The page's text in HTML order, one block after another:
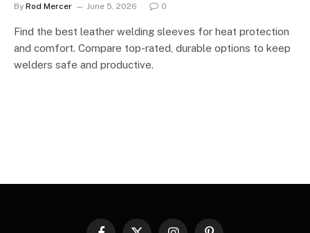
By Rod Mercer June 5, 2026 0
Find the best leather welding sleeves for heat protection
and comfort. Compare top-rated, durable options to keep
welders safe and productive.